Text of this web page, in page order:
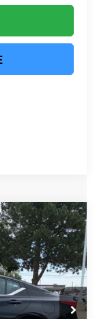
13216
Ext. Int.
$31,190